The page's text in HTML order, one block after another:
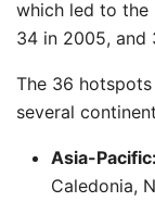
which led to the
34 in 2005, and
The 36
several
Asia-Pacific:
Caledonia,